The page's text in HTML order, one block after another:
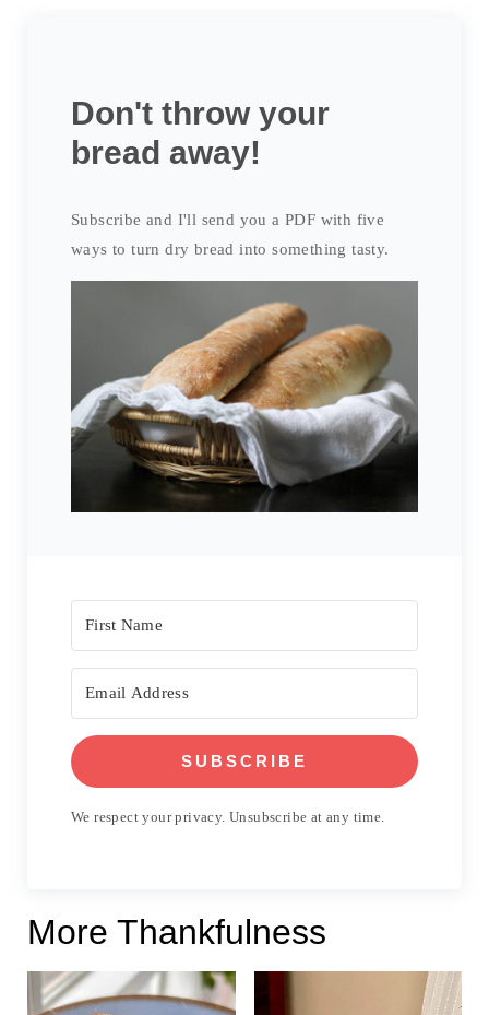
Don't throw your
bread away!
Subscribe and I'll send you a PDF with five
ways to turn dry bread into something tasty.
SUBSCRIBE
We respect your privacy. Unsubscribe at any time.
More Thankfulness